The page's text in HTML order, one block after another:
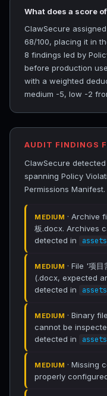
What does a score
ClawSecure
68/100, placing it in
8 findings led by
before production
with a weighted
medium -5, low -2
AUDIT FINDINGS
ClawSecure
spanning Policy
Permissions Manifest.
MEDIUM · Archive
板.docx. Archives
detected in
MEDIUM · File '项
(.docx, expected
detected in
MEDIUM · Binary
cannot be
detected in
MEDIUM · Missing
properly